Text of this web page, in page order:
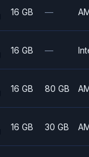
16 GB —
16 GB —
16 GB 80 GB
16 GB 30 GB